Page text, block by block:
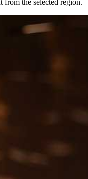
the selected region.